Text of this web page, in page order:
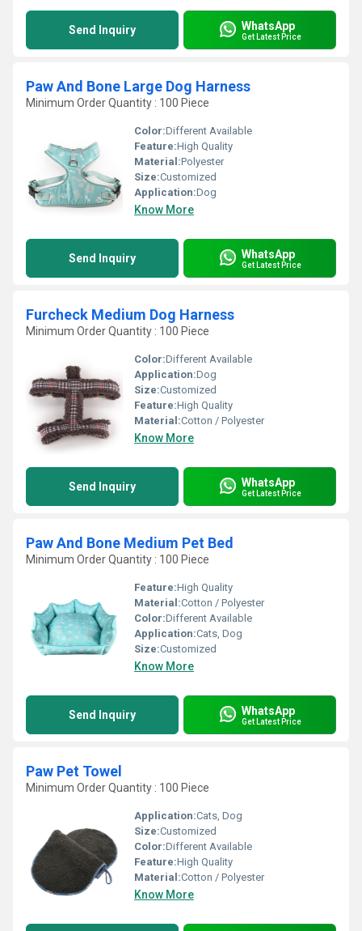
Send Inquiry WhatsApp
Get Latest Price
Paw And Bone Large Dog Harness
Minimum Order Quantity : 100 Piece
Color:Different Available
Feature:High Quality
Material:Polyester
Size:Customized
Application:Dog
Know More
Send Inquiry WhatsApp
Get Latest Price
Furcheck Medium Dog Harness
Minimum Order Quantity : 100 Piece
Color:Different Available
Application:Dog
Size:Customized
Feature:High Quality
Material:Cotton / Polyester
Know More
Send Inquiry WhatsApp
Get Latest Price
Paw And Bone Medium Pet Bed
Minimum Order Quantity : 100 Piece
Feature:High Quality
Material:Cotton / Polyester
Color:Different Available
Application:Cats, Dog
Size:Customized
Know More
Send Inquiry WhatsApp
Get Latest Price
Paw Pet Towel
Minimum Order Quantity : 100 Piece
Application:Cats, Dog
Size:Customized
Color:Different Available
Feature:High Quality
Material:Cotton / Polyester
Know More